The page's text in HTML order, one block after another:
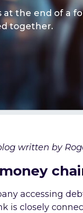
at the end of a
together.
written by
accessing
is closely